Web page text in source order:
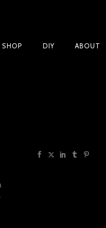
SHOP DIY ABOUT